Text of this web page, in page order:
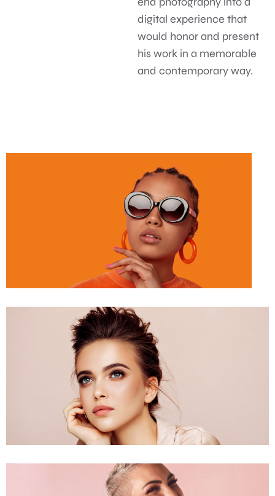
digital experience that
would honor and present
his work in a memorable
and contemporary way.